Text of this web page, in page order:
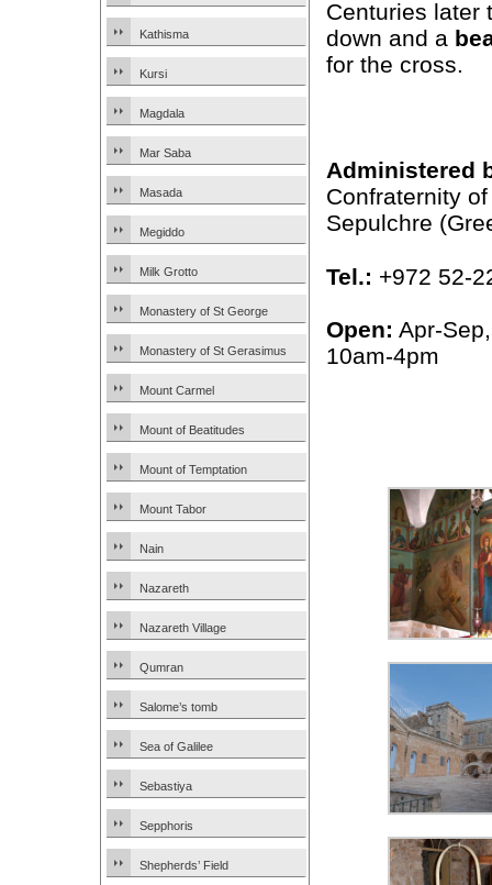
Kathisma
Kursi
Magdala
Mar Saba
Masada
Megiddo
Milk Grotto
Monastery of St George
Monastery of St Gerasimus
Mount Carmel
Mount of Beatitudes
Mount of Temptation
Mount Tabor
Nain
Nazareth
Nazareth Village
Qumran
Salome’s tomb
Sea of Galilee
Sebastiya
Sepphoris
Shepherds’ Field
Centuries later
down and a
for the cross.
Administered
Confraternity
Sepulchre
Tel.: +972 52-
Open: Apr-
10am-4pm